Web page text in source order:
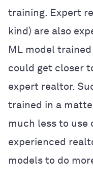
training. Expert
kind) are also
ML model
could get closer
expert realtor.
trained in a
much less to use
experienced
models to do